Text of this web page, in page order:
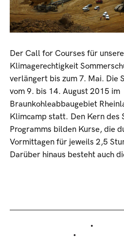
Der Call for Courses für
Klimagerechtigkeit
verlängert bis zum 7. Mai. Die
vom 9. bis 14. August 2015 im
Braunkohleabbaugebiet
Klimcamp statt. Den Kern des
Programms bilden Kurse, die
Vormittagen für jeweils 2,5
Darüber hinaus besteht auch